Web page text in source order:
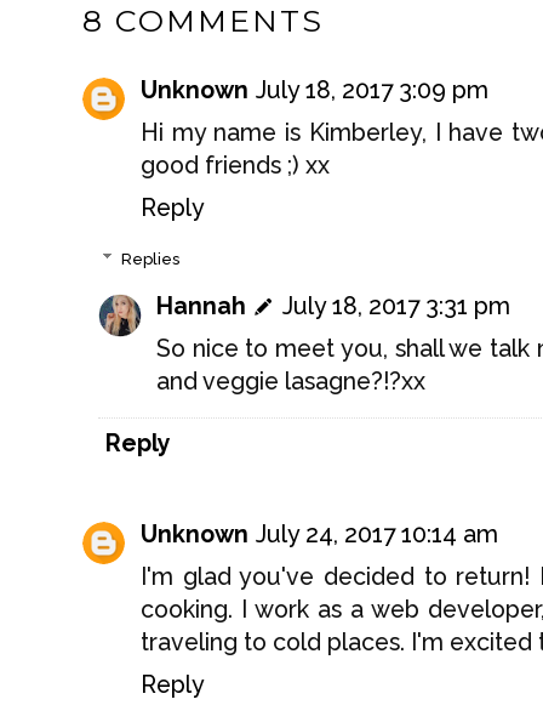
8 COMMENTS
Unknown July 18, 2017 3:09 pm
Hi my name is Kimberley, I have
good friends ;) xx
Reply
Replies
Hannah
July 18, 2017 3:31 pm
So nice to meet you, shall we
and veggie lasagne?!?xx
Reply
Unknown July 24, 2017 10:14 am
I'm glad you've decided to
cooking. I work as a web
traveling to cold places. I'm
Reply